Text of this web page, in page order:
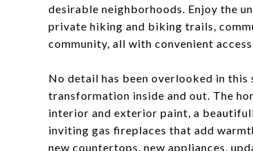
desirable neighborhoods. Enjoy the
private hiking and biking trails,
community, all with convenient
No detail has been overlooked in this
transformation inside and out. The
interior and exterior paint, a
inviting gas fireplaces that add
new countertops, new appliances,